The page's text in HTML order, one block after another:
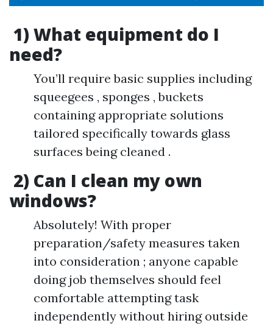
1) What equipment do I
need?
You’ll require basic supplies including
squeegees , sponges , buckets
containing appropriate solutions
tailored specifically towards glass
surfaces being cleaned .
2) Can I clean my own
windows?
Absolutely! With proper
preparation/safety measures taken
into consideration ; anyone capable
doing job themselves should feel
comfortable attempting task
independently without hiring outside